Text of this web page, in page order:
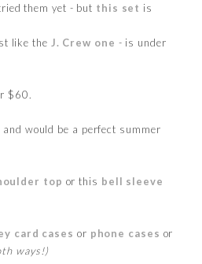
them yet - but this set is
like the J. Crew one - is under
$60.
would be a perfect summer
top or this bell sleeve
card cases or phone cases or
ways!)